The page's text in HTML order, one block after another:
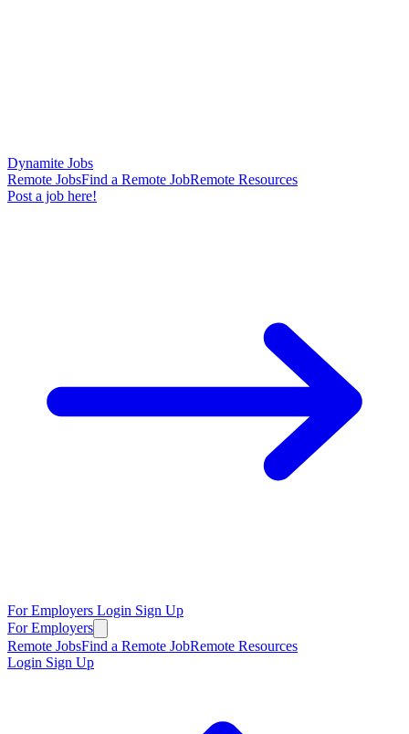
Dynamite Jobs
Remote JobsFind a Remote JobRemote Resources
Post a job here!
For Employers Login Sign Up
For Employers
Remote JobsFind a Remote JobRemote Resources
Login Sign Up